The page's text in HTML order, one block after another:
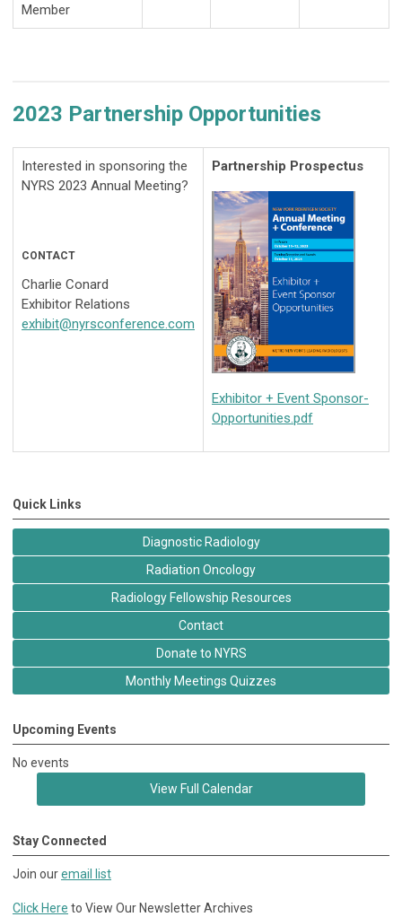
Member
2023 Partnership Opportunities
Interested in sponsoring the
NYRS 2023 Annual Meeting?
CONTACT
Charlie Conard
Exhibitor Relations
exhibit@nyrsconference.com
Partnership Prospectus
Exhibitor + Event Sponsor-
Opportunities.pdf
Quick Links
Diagnostic Radiology
Radiation Oncology
Radiology Fellowship Resources
Contact
Donate to NYRS
Monthly Meetings Quizzes
Upcoming Events
No events
View Full Calendar
Stay Connected
Join ouremail list
Click Here to View Our Newsletter Archives